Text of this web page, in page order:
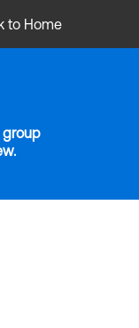
to Home
group